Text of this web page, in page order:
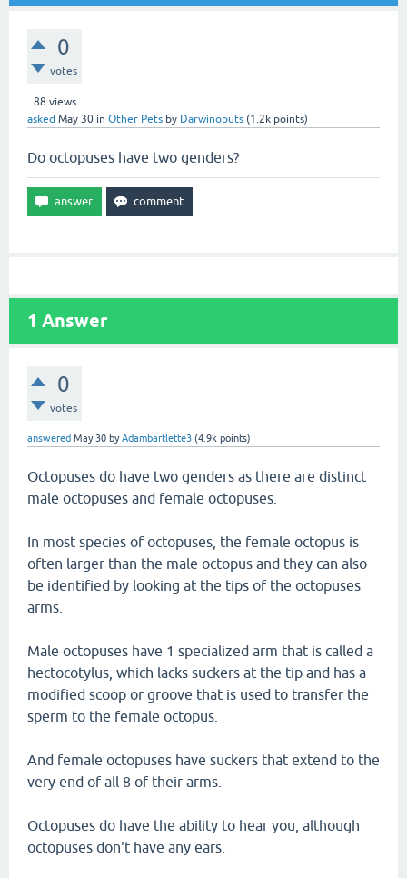
0
votes
88 views
asked May 30 in Other Pets by Darwinoputs (1.2k points)
Do octopuses have two genders?
1 Answer
0
votes
answered May 30 byAdambartlette3 (4.9k points)
Octopuses do have two genders as there are distinct
male octopuses and female octopuses.
In most species of octopuses, the female octopus is
often larger than the male octopus and they can also
be identified by looking at the tips of the octopuses
arms.
Male octopuses have 1 specialized arm that is called a
hectocotylus, which lacks suckers at the tip and has a
modified scoop or groove that is used to transfer the
sperm to the female octopus.
And female octopuses have suckers that extend to the
very end of all 8 of their arms.
Octopuses do have the ability to hear you, although
octopuses don't have any ears.